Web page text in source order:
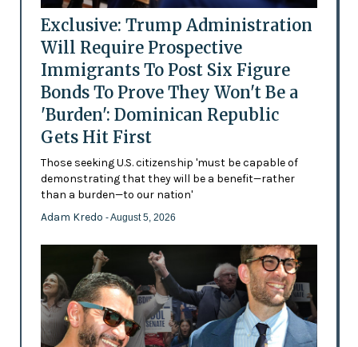
Exclusive: Trump Administration
Will Require Prospective
Immigrants To Post Six Figure
Bonds To Prove They Won't Be a
'Burden': Dominican Republic
Gets Hit First
Those seeking U.S. citizenship 'must be capable of
demonstrating that they will be a benefit—rather
than a burden—to our nation'
Adam Kredo - August 5, 2026